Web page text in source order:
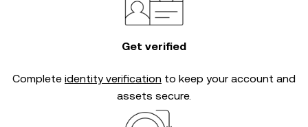
Get verified
Complete identity verification to keep your account and
assets secure.